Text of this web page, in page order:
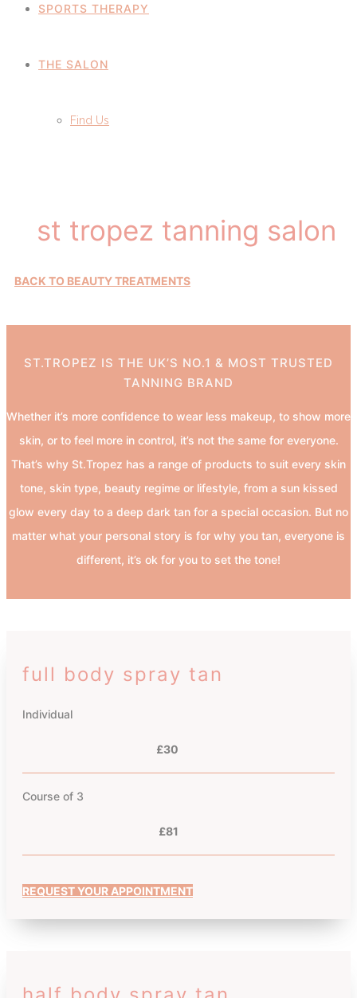
SPORTS THERAPY
THE SALON
Find Us
st tropez tanning salon
BACK TO BEAUTY TREATMENTS
ST.TROPEZ IS THE UK’S NO.1 & MOST TRUSTED
TANNING BRAND
Whether it’s more confidence to wear less makeup, to show more
skin, or to feel more in control, it’s not the same for everyone.
That’s why St.Tropez has a range of products to suit every skin
tone, skin type, beauty regime or lifestyle, from a sun kissed
glow every day to a deep dark tan for a special occasion. But no
matter what your personal story is for why you tan, everyone is
different, it’s ok for you to set the tone!
full body spray tan
Individual
£30
Course of 3
£81
REQUEST YOUR APPOINTMENT